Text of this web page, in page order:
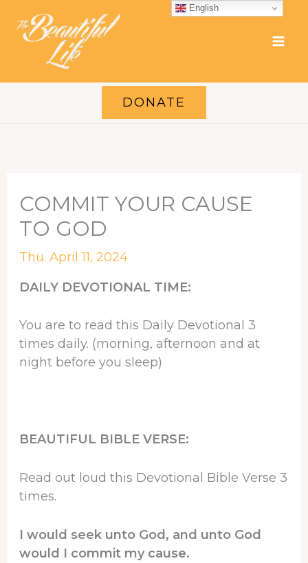
content
DONATE
COMMIT YOUR CAUSE
TO GOD
Thu. April 11, 2024
DAILY DEVOTIONAL TIME:
You are to read this Daily Devotional 3
times daily. (morning, afternoon and at
night before you sleep)
BEAUTIFUL BIBLE VERSE:
Read out loud this Devotional Bible Verse 3
times.
I would seek unto God, and unto God
would I commit my cause.
English